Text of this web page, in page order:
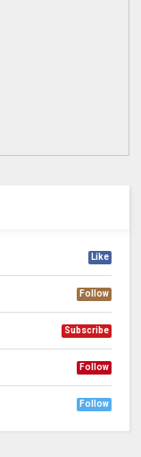
Like
Follow
Subscribe
Follow
Follow